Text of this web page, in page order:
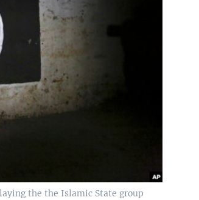
the the Islamic State group